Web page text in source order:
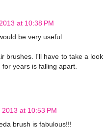
at 10:38 PM
be very useful.
brushes. I'll have to take a look
years is falling apart.
at 10:53 PM
brush is fabulous!!!